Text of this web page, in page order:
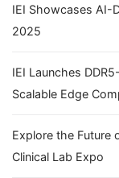
IEI Showcases AI-
2025
IEI Launches
Scalable Edge
Explore the Future
Clinical Lab Expo